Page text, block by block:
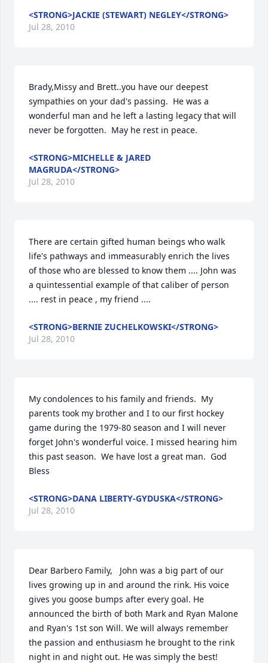
<STRONG>JACKIE (STEWART) NEGLEY</STRONG>
Jul 28, 2010
Brady,Missy and Brett..you have our deepest
sympathies on your dad's passing.  He was a
wonderful man and he left a lasting legacy that will
never be forgotten.  May he rest in peace.
<STRONG>MICHELLE & JARED
MAGRUDA</STRONG>
Jul 28, 2010
There are certain gifted human beings who walk
life's pathways and immeasurably enrich the lives
of those who are blessed to know them .... John was
a quintessential example of that caliber of person
.... rest in peace , my friend ....
<STRONG>BERNIE ZUCHELKOWSKI</STRONG>
Jul 28, 2010
My condolences to his family and friends.  My
parents took my brother and I to our first hockey
game during the 1979-80 season and I will never
forget John's wonderful voice. I missed hearing him
this past season.  We have lost a great man.  God
Bless
<STRONG>DANA LIBERTY-GYDUSKA</STRONG>
Jul 28, 2010
Dear Barbero Family,   John was a big part of our
lives growing up in and around the rink. His voice
gives you goose bumps after every goal. He
announced the birth of both Mark and Ryan Malone
and Ryan's 1st son Will. We will always remember
the passion and enthusiasm he brought to the rink
night in and night out. He was simply the best!